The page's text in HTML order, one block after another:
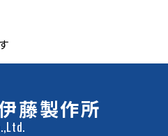
藤製作所